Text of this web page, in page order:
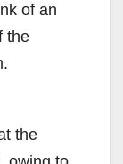
of an
the
the